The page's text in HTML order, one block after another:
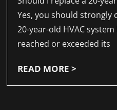
Yes, you should strongly
20-year-old HVAC
reached or exceeded its
READ MORE >